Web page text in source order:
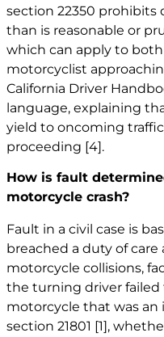
section 22350 prohibits
than is reasonable or
which can apply to
motorcyclist
California Driver
language, explaining
yield to oncoming
proceeding [4].
How is fault
motorcycle crash?
Fault in a civil case is
breached a duty of
motorcycle collisions,
the turning driver
motorcycle that was
section 21801 [1] ,